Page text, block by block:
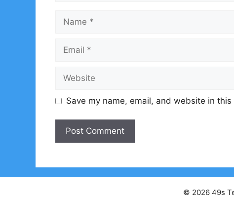
Save my name, email, and website in
© 2026 49s